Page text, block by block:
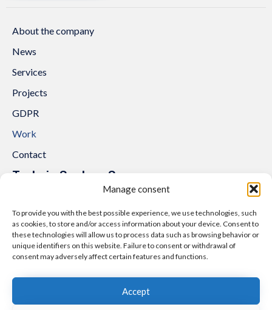
Manage consent
To provide you with the best possible experience, we use technologies, such
as cookies, to store and/or access information about your device. Consent to
these technologies will allow us to process data such as browsing behavior or
unique identifiers on this website. Failure to consent or withdrawal of
consent may adversely affect certain features and functions.
Accept
About the company
News
Services
Projects
GDPR
Work
Contact
Trakcja System Sp. z o.o.
53-124 Wrocław
Tel.:+48 71 307 07 81
Email:biuro@trakcjasystem.pl
KRS 0000416796